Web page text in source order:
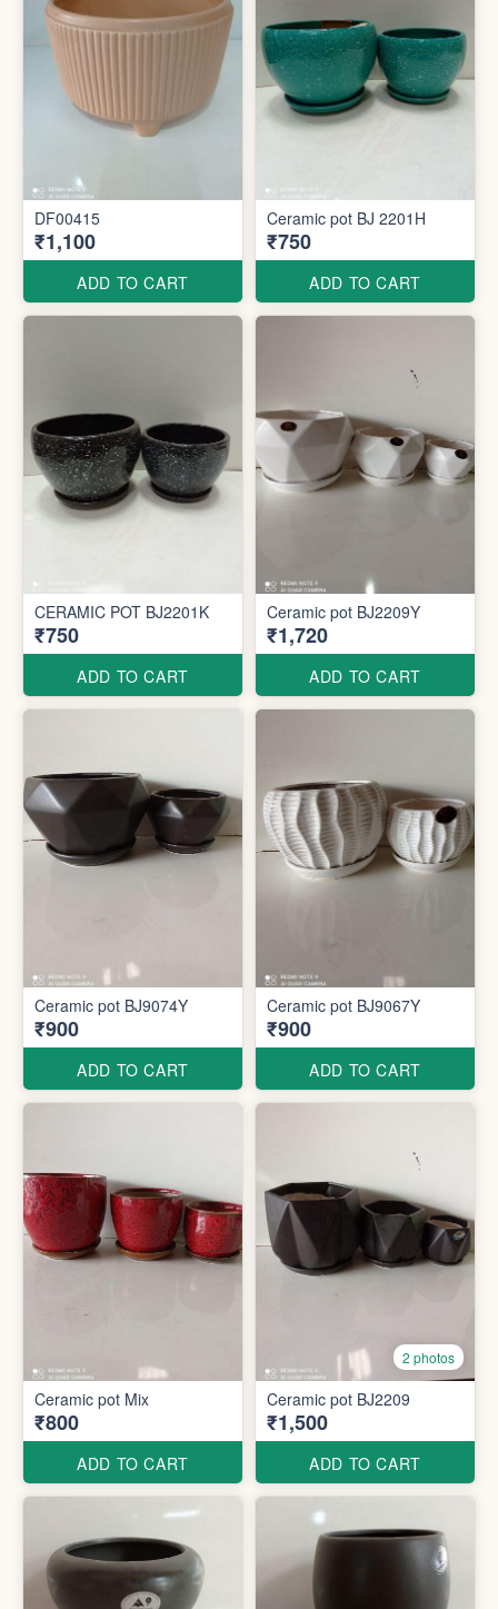
DF00415
₹1,100
ADD TO CART
Ceramic pot BJ 2201H
₹750
ADD TO CART
CERAMIC POT BJ2201K
₹750
ADD TO CART
Ceramic pot BJ2209Y
₹1,720
ADD TO CART
Ceramic pot BJ9074Y
₹900
ADD TO CART
Ceramic pot BJ9067Y
₹900
ADD TO CART
Ceramic pot Mix
₹800
ADD TO CART
2 photos
Ceramic pot BJ2209
₹1,500
ADD TO CART